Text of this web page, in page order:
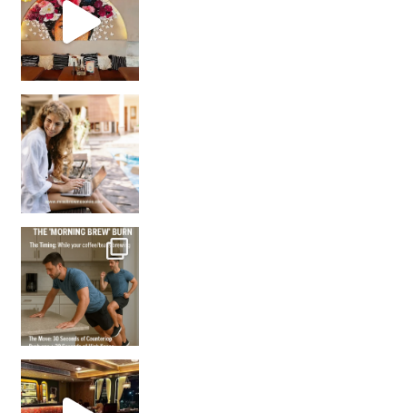
How many times have we skipped a workout because